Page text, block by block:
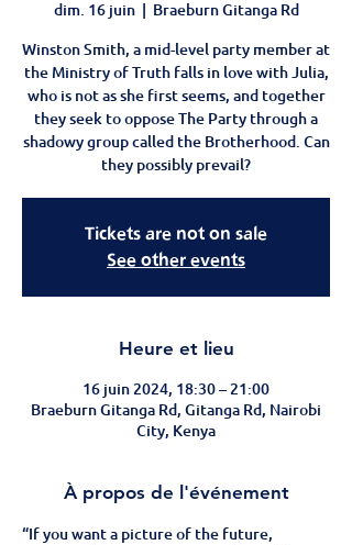
dim. 16 juin
  |
Braeburn Gitanga Rd
Winston Smith, a mid-level party member at
the Ministry of Truth falls in love with Julia,
who is not as she first seems, and together
they seek to oppose The Party through a
shadowy group called the Brotherhood. Can
they possibly prevail?
Tickets are not on sale
See other events
Heure et lieu
16 juin 2024, 18:30 – 21:00
Braeburn Gitanga Rd, Gitanga Rd, Nairobi
City, Kenya
À propos de l'événement
“If you want a picture of the future,